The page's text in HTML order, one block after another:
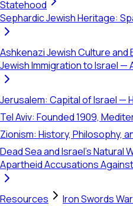
Statehood
Sephardic Jewish Heritage:
Ashkenazi Jewish Culture and
Jewish Immigration to Israel —
Jerusalem: Capital of Israel —
Tel Aviv: Founded 1909,
Zionism: History, Philosophy,
Dead Sea and Israel's Natural
Apartheid Accusations
Resources
Iron Swords